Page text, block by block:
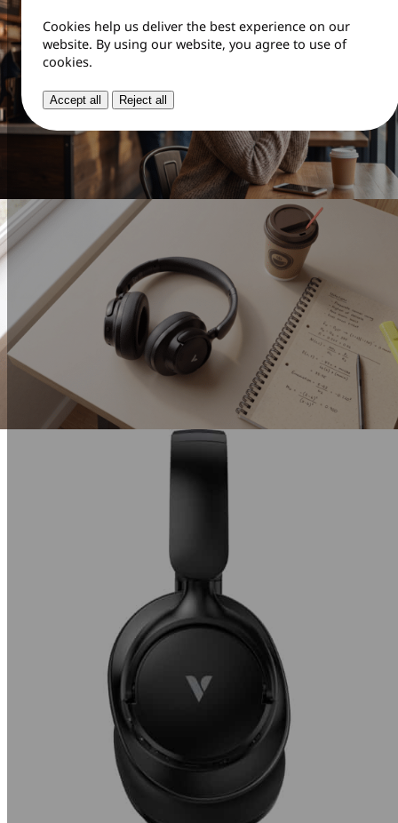
Cookies help us deliver the best experience on our
website. By using our website, you agree to use of
cookies.
Accept all Reject all